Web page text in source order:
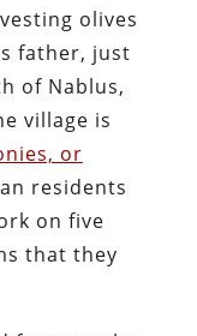
olives
father, just
of Nablus,
village is
or
residents
on five
that they